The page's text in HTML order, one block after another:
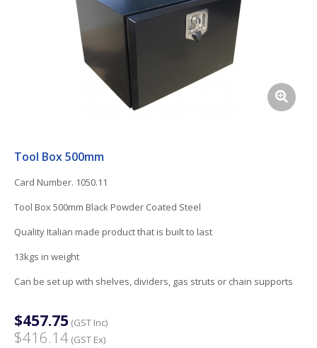
Tool Box 500mm
Card Number. 1050.11
Tool Box 500mm Black Powder Coated Steel
Quality Italian made product that is built to last
13kgs in weight
Can be set up with shelves, dividers, gas struts or chain supports
$457.75 (GST Inc)
$416.14 (GST Ex)